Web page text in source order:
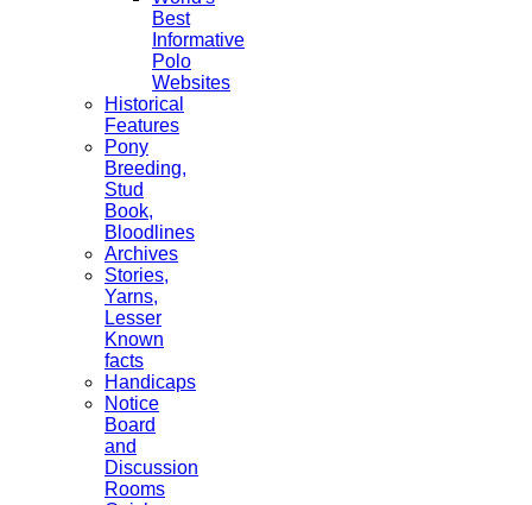
Best
Informative
Polo
Websites
Historical
Features
Pony
Breeding,
Stud
Book,
Bloodlines
Archives
Stories,
Yarns,
Lesser
Known
facts
Handicaps
Notice
Board
and
Discussion
Rooms